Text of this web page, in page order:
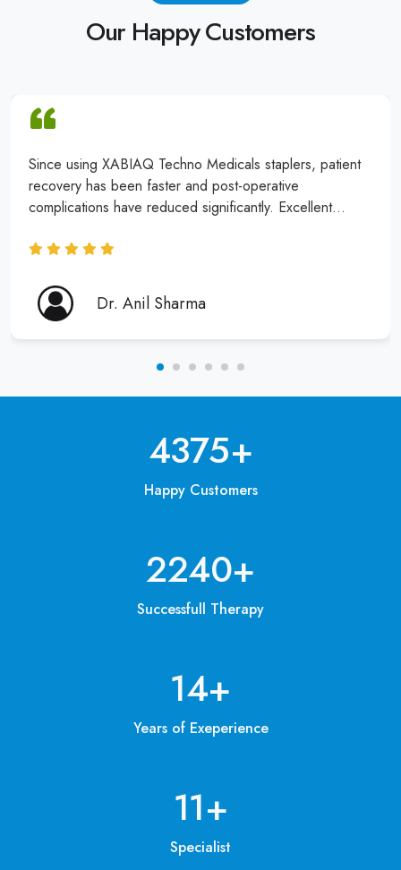
Our Happy Customers
Since using XABIAQ Techno Medicals staplers, patient
recovery has been faster and post-operative
complications have reduced significantly. Excellent
Dr. Anil Sharma
6250+
Happy Customers
3200+
Successfull Therapy
20+
Years of Exeperience
15+
Specialist